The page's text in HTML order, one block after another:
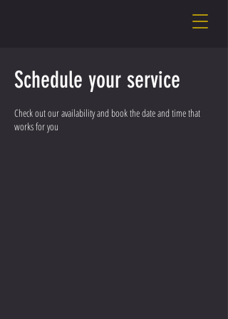
Schedule your service
Check out our availability and book the date and time that
works for you